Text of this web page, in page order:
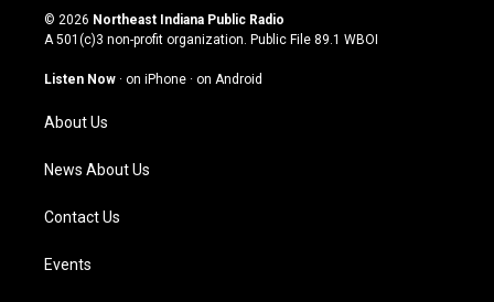
s
t
g
a
m
u
t
u
b
c
e
o
n
k
© 2026 Northeast Indiana Public Radio
A 501(c)3 non-profit organization. Public File 89.1 WBOI
Listen Now · on iPhone · on Android
About Us
News About Us
Contact Us
Events